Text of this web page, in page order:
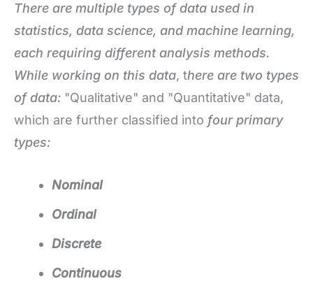
There are multiple types of data used in
statistics, data science, and machine learning,
each requiring different analysis methods.
While working on this data, there are two types
of data: "Qualitative" and "Quantitative" data,
which are further classified into four primary
types:
Nominal
Ordinal
Discrete
Continuous